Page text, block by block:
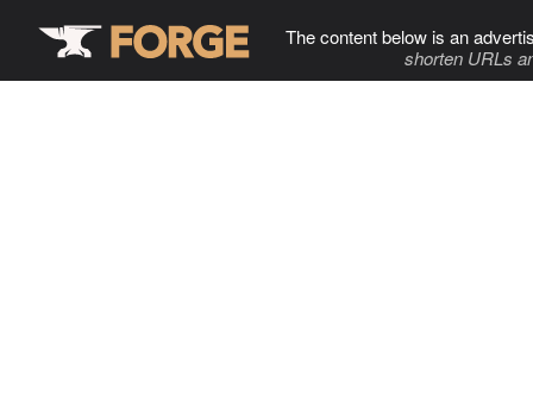
The content below is an
shorten URLs